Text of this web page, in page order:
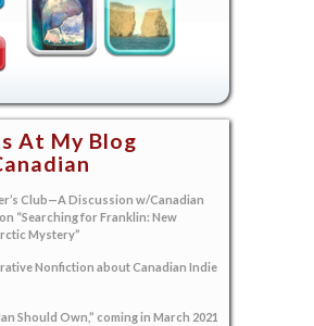
At My Blog
Club—A Discussion w/Canadian
“Searching for Franklin: New
Mystery”
Nonfiction about Canadian Indie
Should Own,” coming in March 2021